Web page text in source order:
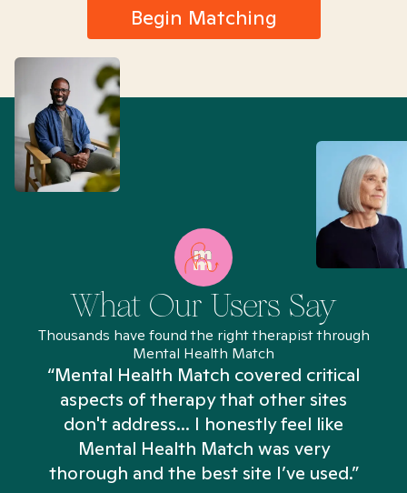
Begin Matching
What Our Users Say
Thousands have found the right therapist through
Mental Health Match
“Mental Health Match covered critical
aspects of therapy that other sites
don't address... I honestly feel like
Mental Health Match was very
thorough and the best site I’ve used.”